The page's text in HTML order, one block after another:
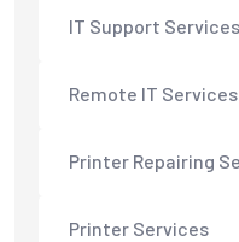
IT Support Services
Remote IT Services
Printer Repairing
Printer Services